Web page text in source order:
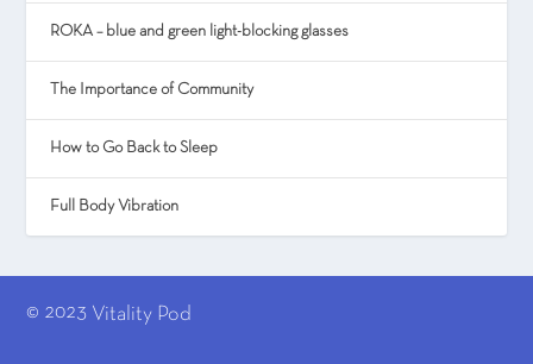
ROKA – blue and green light-blocking glasses
The Importance of Community
How to Go Back to Sleep
Full Body Vibration
© 2023 Vitality Pod